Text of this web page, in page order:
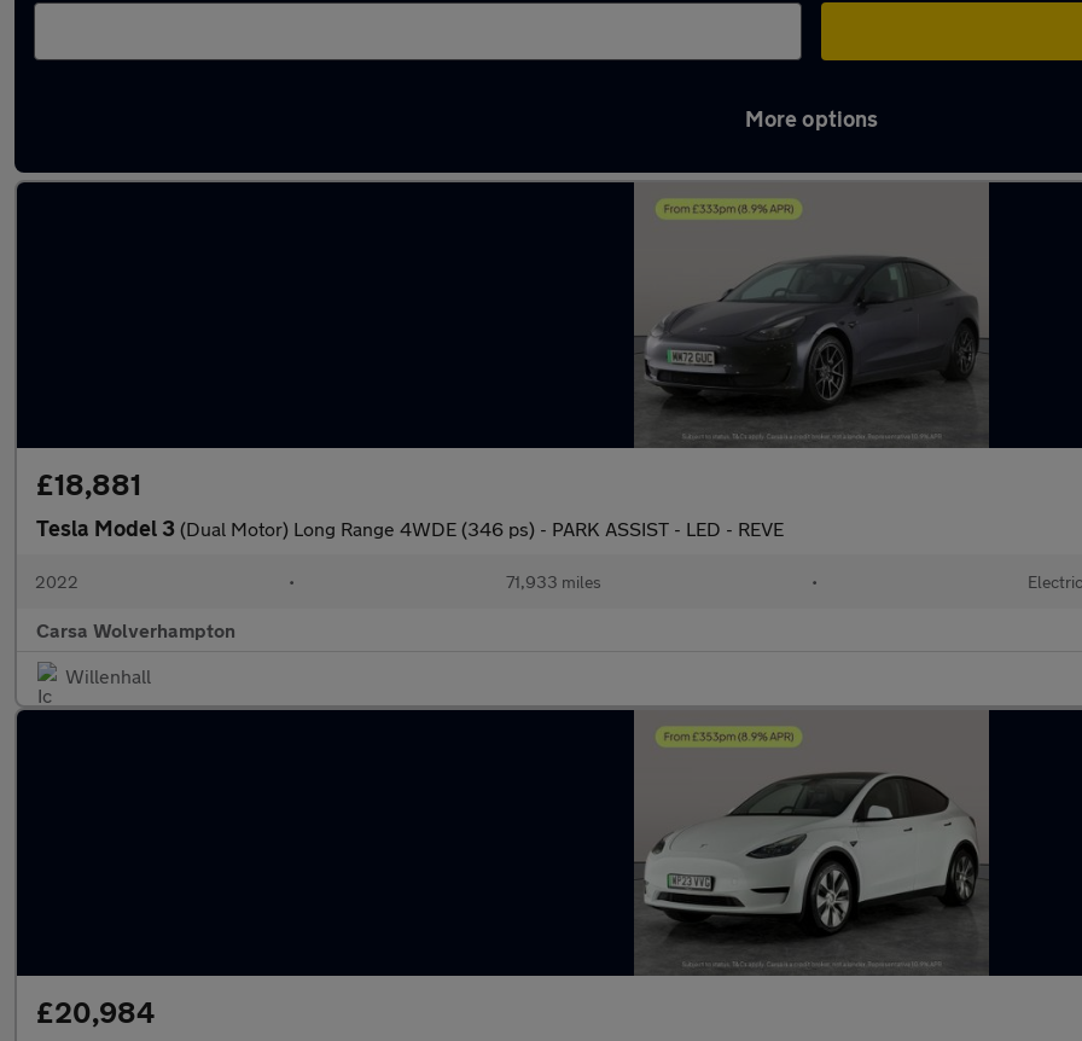
More options
£18,881
Tesla Model 3 (Dual Motor) Long Range 4WDE (346 ps) - PARK ASSIST - LED - REVE
2022 • 71,933 miles • Electric
Carsa Wolverhampton
Willenhall
£20,984